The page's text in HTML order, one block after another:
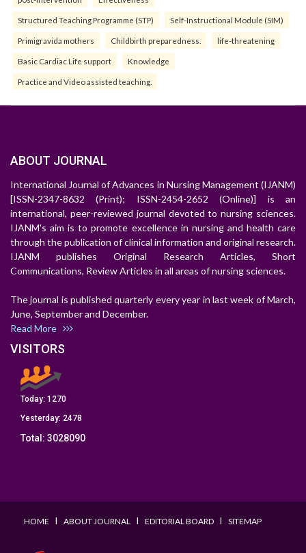
Structured Teaching Programme (STP) Self-Instructional Module (SIM)
Primigravida mothers Childbirth preparedness. life-threatening
Basic Cardiac Life support Knowledge
Practice and Video assisted teaching.
ABOUT JOURNAL
International Journal of Advances in Nursing Management (IJANM)
[ISSN-2347-8632 (Print); ISSN-2454-2652 (Online)] is an
international, peer-reviewed journal devoted to nursing sciences.
IJANM's aim is to promote excellence in nursing and health care
through the publication of clinical information and original research.
IJANM publishes Original Research Articles, Short
Communications, Review Articles in all areas of nursing sciences.
The journal is published quarterly every year in last week of March,
June, September and December.
Read More
VISITORS
Today: 1270
Yesterday: 2478
Total: 3028090
HOME I ABOUT JOURNAL I EDITORIAL BOARD I SITEMAP